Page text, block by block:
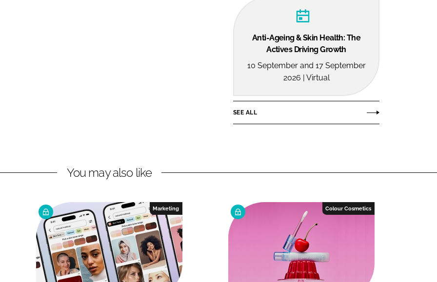
Anti-Ageing & Skin Health: The
Actives Driving Growth
10 September and 17 September
2026 | Virtual
SEE ALL
You may also like
Marketing Colour Cosmetics